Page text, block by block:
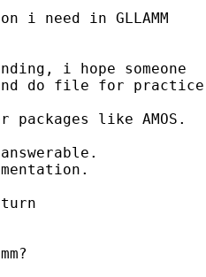
i need in GLLAMM
i hope someone
do file for practice
like AMOS.